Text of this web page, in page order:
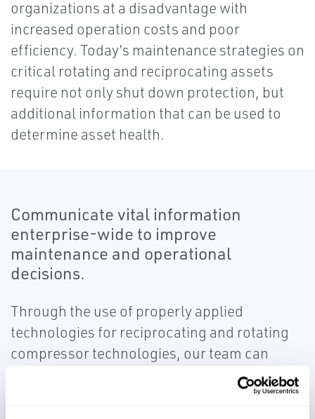
organizations at a disadvantage with
increased operation costs and poor
efficiency. Today’s maintenance strategies on
critical rotating and reciprocating assets
require not only shut down protection, but
additional information that can be used to
determine asset health.
Communicate vital information
enterprise-wide to improve
maintenance and operational
decisions.
Through the use of properly applied
technologies for reciprocating and rotating
compressor technologies, our team can
efficiently provide health information beyond
standard API specifications. With the